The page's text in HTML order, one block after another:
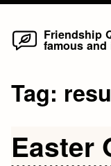
Skip
Friendship
famous
Tag:
Easter